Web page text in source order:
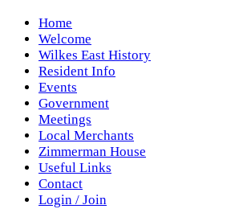
Home
Welcome
Wilkes East History
Resident Info
Events
Government
Meetings
Local Merchants
Zimmerman House
Useful Links
Contact
Login / Join